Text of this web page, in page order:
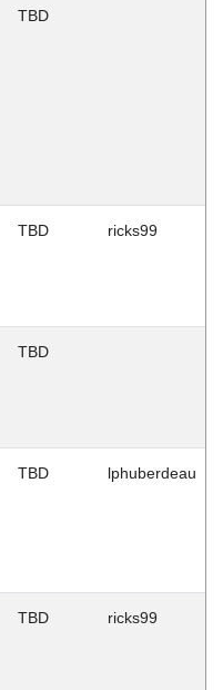
TBD
TBD ricks99
TBD
TBD lphuberdeau
TBD ricks99